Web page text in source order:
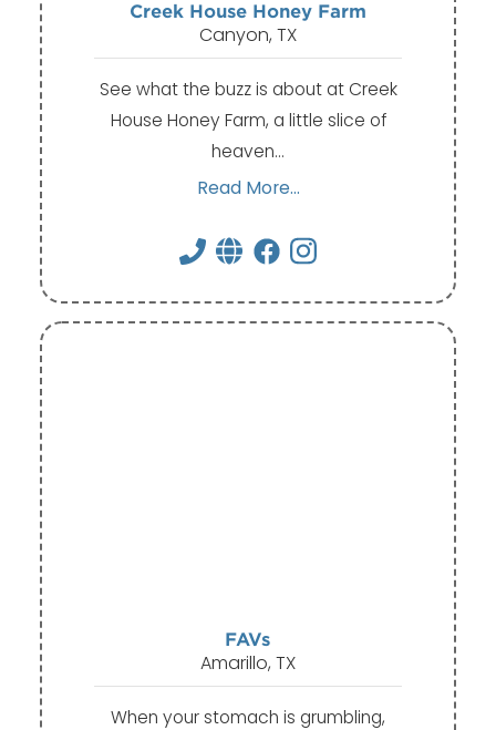
Creek House Honey Farm
Canyon, TX
See what the buzz is about at Creek
House Honey Farm, a little slice of
heaven…
Read More...
FAVs
Amarillo, TX
When your stomach is grumbling,